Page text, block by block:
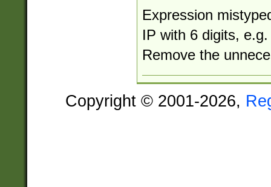
Expression
IP with 6 digits,
Remove the
Copyright © 2001-2026,